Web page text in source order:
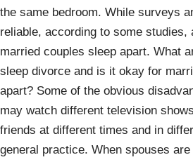
the same bedroom. While surveys
reliable, according to some studies,
married couples sleep apart. What
sleep divorce and is it okay for
apart? Some of the obvious
may watch different television
friends at different times and in
general practice. When spouses